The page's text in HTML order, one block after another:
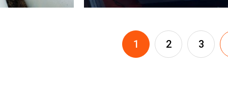
1 2 3